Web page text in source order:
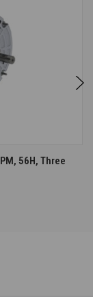
56H, Three